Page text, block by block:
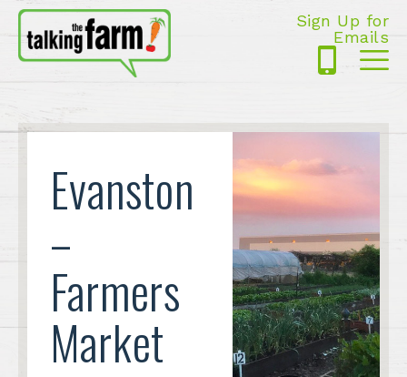
Sign Up for
Emails
Evanston
–
Farmers
Market